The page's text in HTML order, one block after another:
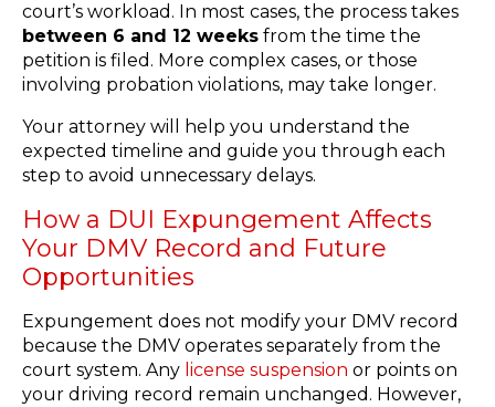
court’s workload. In most cases, the process takes
between 6 and 12 weeks from the time the
petition is filed. More complex cases, or those
involving probation violations, may take longer.
Your attorney will help you understand the
expected timeline and guide you through each
step to avoid unnecessary delays.
How a DUI Expungement Affects
Your DMV Record and Future
Opportunities
Expungement does not modify your DMV record
because the DMV operates separately from the
court system. Any license suspension or points on
your driving record remain unchanged. However,